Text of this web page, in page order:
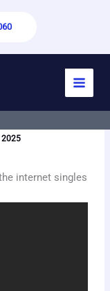
2025
internet singles